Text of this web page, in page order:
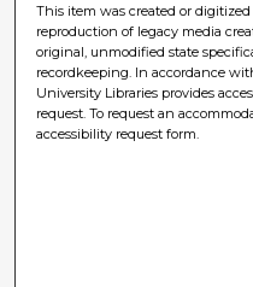
This item was created or digitized
reproduction of legacy media
original, unmodified state
recordkeeping. In accordance
University Libraries provides
request. To request an
accessibility request form.